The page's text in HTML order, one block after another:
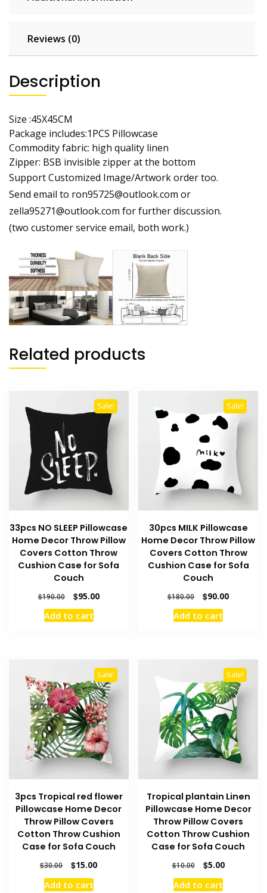
quantityReviews (0)
Description
Size :45X45CM
Package includes:1PCS Pillowcase
Commodity fabric: high quality linen
Zipper: BSB invisible zipper at the bottom
Support Customized Image/Artwork order too.
Send email to ron95725@outlook.com or
zella95271@outlook.com for further discussion.
(two customer service email, both work.)
Related products
Sale!
33pcs NO SLEEP Pillowcase
Home Decor Throw Pillow
Covers Cotton Throw
Cushion Case for Sofa
Couch
$190.00
Original
price
was:
$95.00Current
Add to cart
Sale!
30pcs MILK Pillowcase
Home Decor Throw Pillow
Covers Cotton Throw
Cushion Case for Sofa
Couch
$180.00
Original
price
was:
$90.00Current
Add to cart
Sale!
3pcs Tropical red flower
Pillowcase Home Decor
Throw Pillow Covers
Cotton Throw Cushion
Case for Sofa Couch
$30.00
Original
price
was:
$15.00Current
Add to cart
Sale!
Tropical plantain Linen
Pillowcase Home Decor
Throw Pillow Covers
Cotton Throw Cushion
Case for Sofa Couch
$10.00
Original
price
was:
$5.00Current
Add to cart